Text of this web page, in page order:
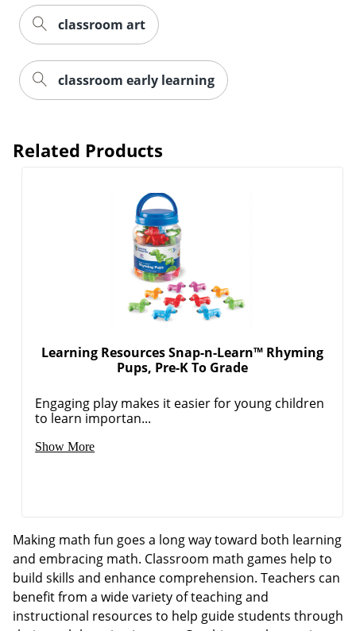
classroom art
classroom early learning
Related Products
Learning Resources Snap-n-Learn™ Rhyming
Pups, Pre-K To Grade
Engaging play makes it easier for young children
to learn importan...
Show More
Making math fun goes a long way toward both learning
and embracing math. Classroom math games help to
build skills and enhance comprehension. Teachers can
benefit from a wide variety of teaching and
instructional resources to help guide students through